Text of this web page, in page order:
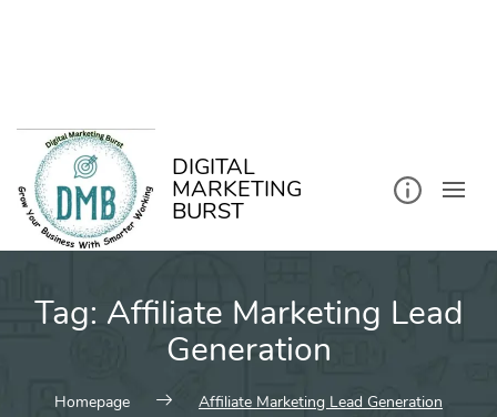
DIGITAL
MARKETING
BURST
Tag: Affiliate Marketing Lead
Generation
Homepage Affiliate Marketing Lead Generation